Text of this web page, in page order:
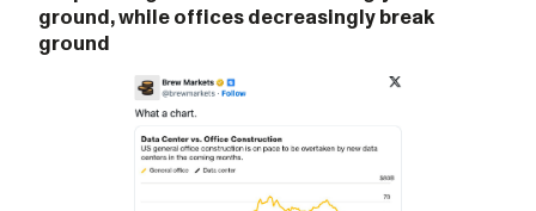
ground, while offices decreasingly break
ground